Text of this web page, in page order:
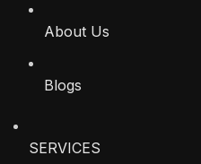
About Us
Blogs
SERVICES